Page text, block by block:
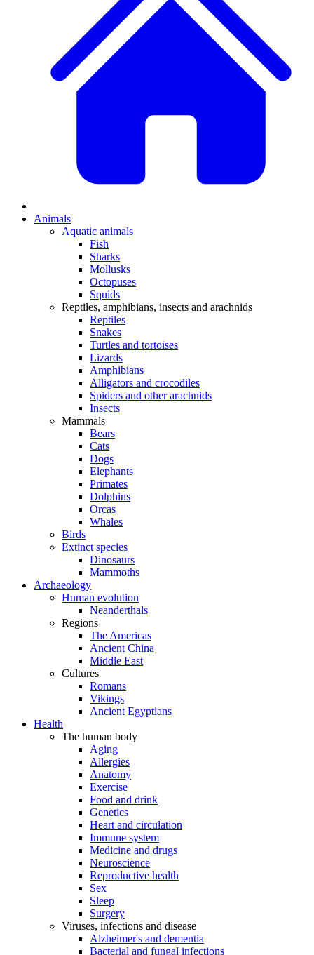
Animals
Aquatic animals
Fish
Sharks
Mollusks
Octopuses
Squids
Reptiles, amphibians, insects and arachnids
Reptiles
Snakes
Turtles and tortoises
Lizards
Amphibians
Alligators and crocodiles
Spiders and other arachnids
Insects
Mammals
Bears
Cats
Dogs
Elephants
Primates
Dolphins
Orcas
Whales
Birds
Extinct species
Dinosaurs
Mammoths
Archaeology
Human evolution
Neanderthals
Regions
The Americas
Ancient China
Middle East
Cultures
Romans
Vikings
Ancient Egyptians
Health
The human body
Aging
Allergies
Anatomy
Exercise
Food and drink
Genetics
Heart and circulation
Immune system
Medicine and drugs
Neuroscience
Reproductive health
Sex
Sleep
Surgery
Viruses, infections and disease
Alzheimer's and dementia
Bacterial and fungal infections